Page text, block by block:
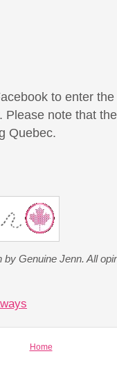
to enter
. Please note that
Quebec.
Genuine Jenn. All
Home